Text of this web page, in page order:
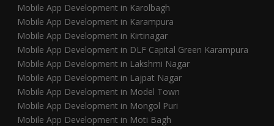
Mobile App Development in Karolbagh
Mobile App Development in Karampura
Mobile App Development in Kirtinagar
Mobile App Development in DLF Capital Green Karampura
Mobile App Development in Lakshmi Nagar
Mobile App Development in Lajpat Nagar
Mobile App Development in Model Town
Mobile App Development in Mongol Puri
Mobile App Development in Moti Bagh